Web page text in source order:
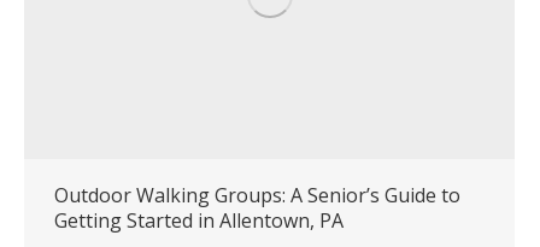
Outdoor Walking Groups: A Senior’s Guide to
Getting Started in Allentown, PA